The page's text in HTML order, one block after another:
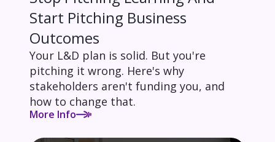
Start Pitching Business
Outcomes
Your L&D plan is solid. But you're
pitching it wrong. Here's why
stakeholders aren't funding you, and
how to change that.
More Info